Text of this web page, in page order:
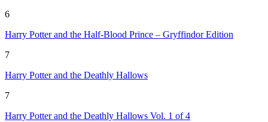
6
Harry Potter and the Half-Blood Prince – Gryffindor Edition
7
Harry Potter and the Deathly Hallows
7
Harry Potter and the Deathly Hallows Vol. 1 of 4